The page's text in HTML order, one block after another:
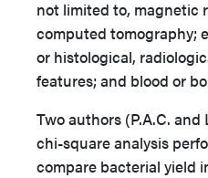
not limited to, magnetic
computed tomography;
or histological,
features; and blood or
Two authors (P.A.C.
chi-square analysis
compare bacterial yield